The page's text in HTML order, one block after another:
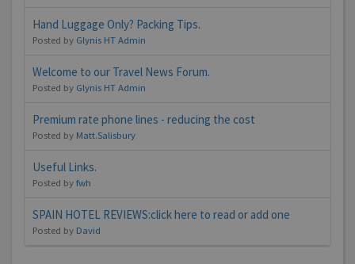
Hand Luggage Only? Packing Tips.
Posted by Glynis HT Admin
Welcome to our Travel News Forum.
Posted by Glynis HT Admin
Premium rate phone lines - reducing the cost
Posted by Matt.Salisbury
Useful Links.
Posted byfwh
SPAIN HOTEL REVIEWS:click here to read or add one
Posted by David